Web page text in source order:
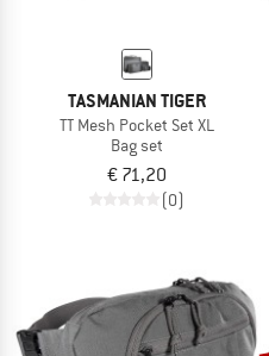
TASMANIAN TIGER
TT Mesh Pocket Set XL
Bag set
€ 71,20
(0)